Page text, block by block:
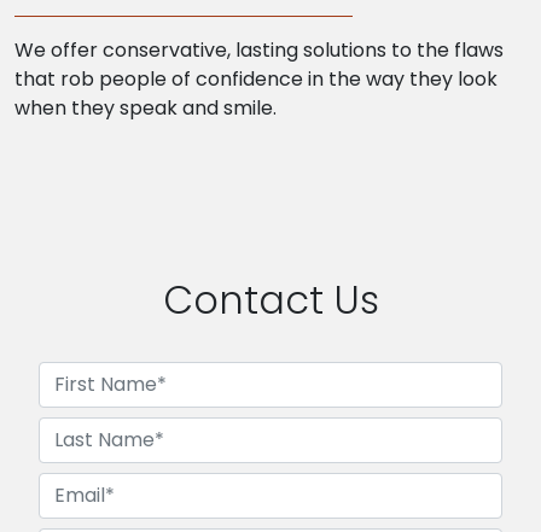
We offer conservative, lasting solutions to the flaws
that rob people of confidence in the way they look
when they speak and smile.
Contact Us